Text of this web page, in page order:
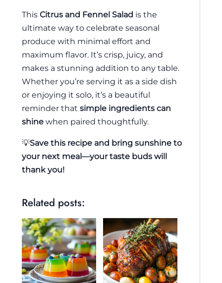
This Citrus and Fennel Salad is the
ultimate way to celebrate seasonal
produce with minimal effort and
maximum flavor. It’s crisp, juicy, and
makes a stunning addition to any table.
Whether you’re serving it as a side dish
or enjoying it solo, it’s a beautiful
reminder that simple ingredients can
shine when paired thoughtfully.
💡Save this recipe and bring sunshine to
your next meal—your taste buds will
thank you!
Related posts: